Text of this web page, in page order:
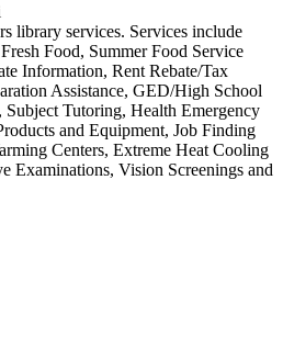
library services. Services include
Food, Summer Food Service
Information, Rent Rebate/Tax
Assistance, GED/High School
Tutoring, Health Emergency
and Equipment, Job Finding
Centers, Extreme Heat Cooling
Examinations, Vision Screenings and